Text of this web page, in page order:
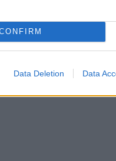
Data Deletion Data